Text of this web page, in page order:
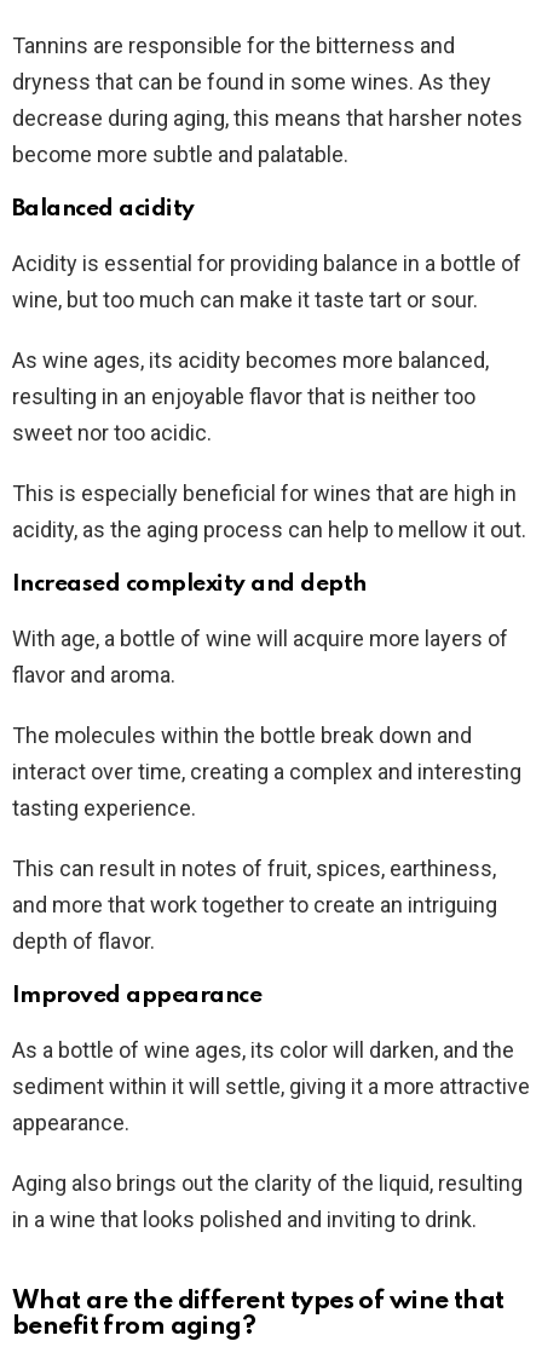
Tannins are responsible for the bitterness and
dryness that can be found in some wines. As they
decrease during aging, this means that harsher notes
become more subtle and palatable.
Balanced acidity
Acidity is essential for providing balance in a bottle of
wine, but too much can make it taste tart or sour.
As wine ages, its acidity becomes more balanced,
resulting in an enjoyable flavor that is neither too
sweet nor too acidic.
This is especially beneficial for wines that are high in
acidity, as the aging process can help to mellow it out.
Increased complexity and depth
With age, a bottle of wine will acquire more layers of
flavor and aroma.
The molecules within the bottle break down and
interact over time, creating a complex and interesting
tasting experience.
This can result in notes of fruit, spices, earthiness,
and more that work together to create an intriguing
depth of flavor.
Improved appearance
As a bottle of wine ages, its color will darken, and the
sediment within it will settle, giving it a more attractive
appearance.
Aging also brings out the clarity of the liquid, resulting
in a wine that looks polished and inviting to drink.
What are the different types of wine that
benefit from aging?